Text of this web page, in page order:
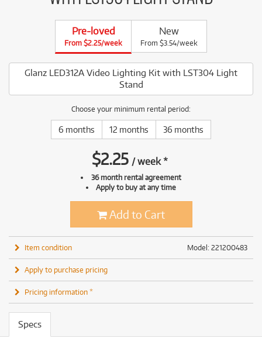
Pre-loved
From $2.25/week
New
From $3.54/week
Glanz LED312A Video Lighting Kit with LST304 Light
Stand
Choose your minimum rental period:
6 months 12 months 36 months
$2.25 /week*
36 month rental agreement
Apply to buy at any time
Add to Cart
Model: 221200483
Item condition
Apply to purchase pricing
Pricing information *
Specs